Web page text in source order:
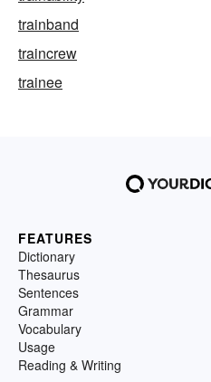
trainband
traincrew
trainee
FEATURES
Dictionary
Thesaurus
Sentences
Grammar
Vocabulary
Usage
Reading & Writing